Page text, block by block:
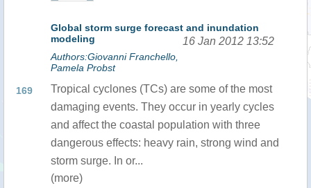
169
Global storm surge forecast and inundation
modeling
16 Jan 2012 13:52
Authors:Giovanni Franchello,
Pamela Probst
Tropical cyclones (TCs) are some of the most
damaging events. They occur in yearly cycles
and affect the coastal population with three
dangerous effects: heavy rain, strong wind and
storm surge. In or...
(more)